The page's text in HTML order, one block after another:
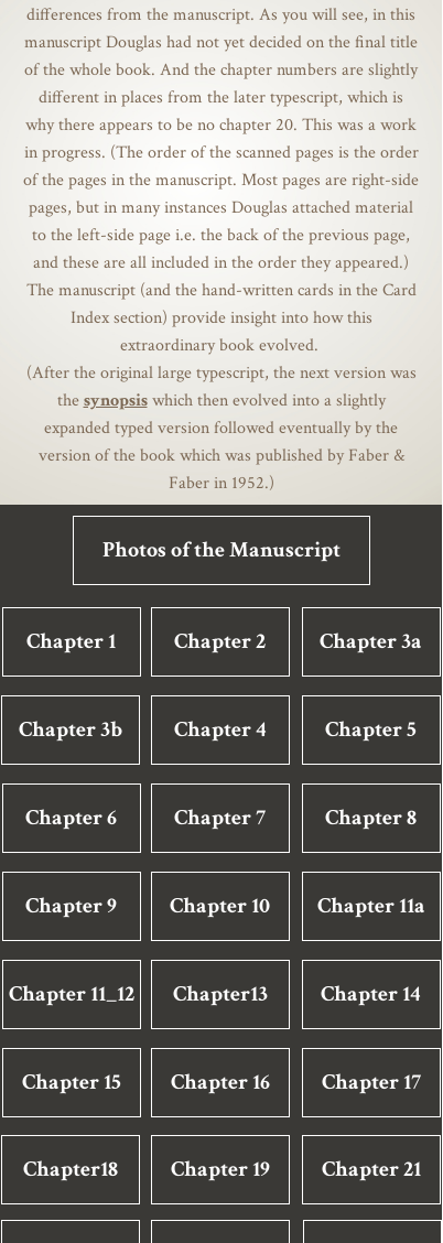
differences from the manuscript. As you will see, in this
manuscript Douglas had not yet decided on the final title
of the whole book. And the chapter numbers are slightly
different in places from the later typescript, which is
why there appears to be no chapter 20. This was a work
in progress. (The order of the scanned pages is the order
of the pages in the manuscript. Most pages are right-side
pages, but in many instances Douglas attached material
to the left-side page i.e. the back of the previous page,
and these are all included in the order they appeared.)
The manuscript (and the hand-written cards in the Card
Index section) provide insight into how this
extraordinary book evolved.
(After the original large typescript, the next version was
thesynopsiswhich then evolved into a slightly
expanded typed version followed eventually by the
version of the book which was published by Faber &
Faber in 1952.)
Photos of the Manuscript
Chapter 4
Chapter 21
Chapter 19
Chapter18
Chapter 17
Chapter 16
Chapter 15
Chapter 14
Chapter13
Chapter 11_12
Chapter 11a
Chapter 10
Chapter 9
Chapter 8
Chapter 7
Chapter 6
Chapter 5
Chapter 3b
Chapter 3a
Chapter 2
Chapter 1